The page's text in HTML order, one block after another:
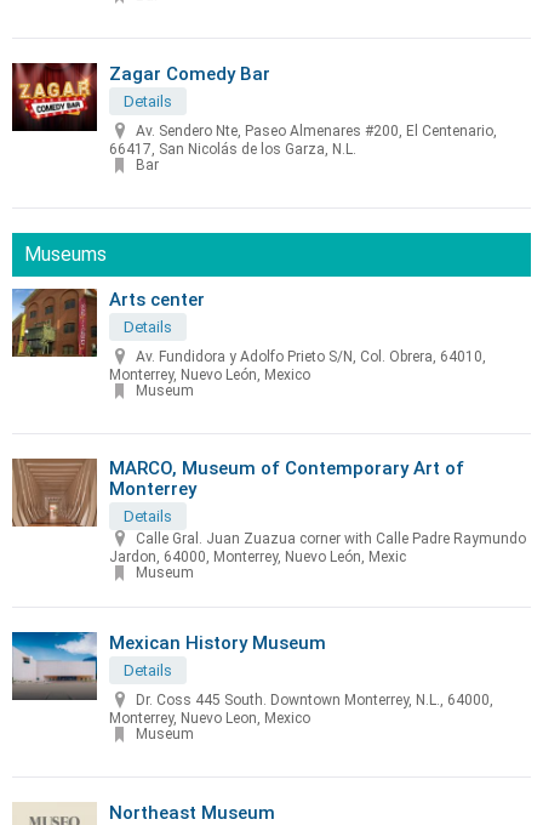
Zagar Comedy Bar
Details
Av. Sendero Nte, Paseo Almenares #200, El Centenario,
66417, San Nicolás de los Garza, N.L.
Bar
Museums
Arts center
Details
Av. Fundidora y Adolfo Prieto S/N, Col. Obrera, 64010,
Monterrey, Nuevo León, Mexico
Museum
MARCO, Museum of Contemporary Art of
Monterrey
Details
Calle Gral. Juan Zuazua corner with Calle Padre Raymundo
Jardon, 64000, Monterrey, Nuevo León, Mexic
Museum
Mexican History Museum
Details
Dr. Coss 445 South. Downtown Monterrey, N.L., 64000,
Monterrey, Nuevo Leon, Mexico
Museum
Northeast Museum